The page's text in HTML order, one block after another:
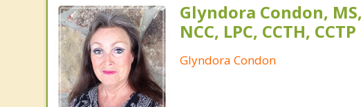
Glyndora Condon,
NCC, LPC, CCTH, CCTP
Glyndora Condon